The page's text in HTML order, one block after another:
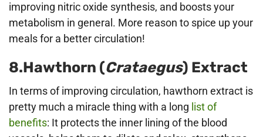
improving nitric oxide synthesis, and boosts your
metabolism in general. More reason to spice up your
meals for a better circulation!
8.Hawthorn (Crataegus) Extract
In terms of improving circulation, hawthorn extract is
pretty much a miracle thing with a long list of
benefits: It protects the inner lining of the blood